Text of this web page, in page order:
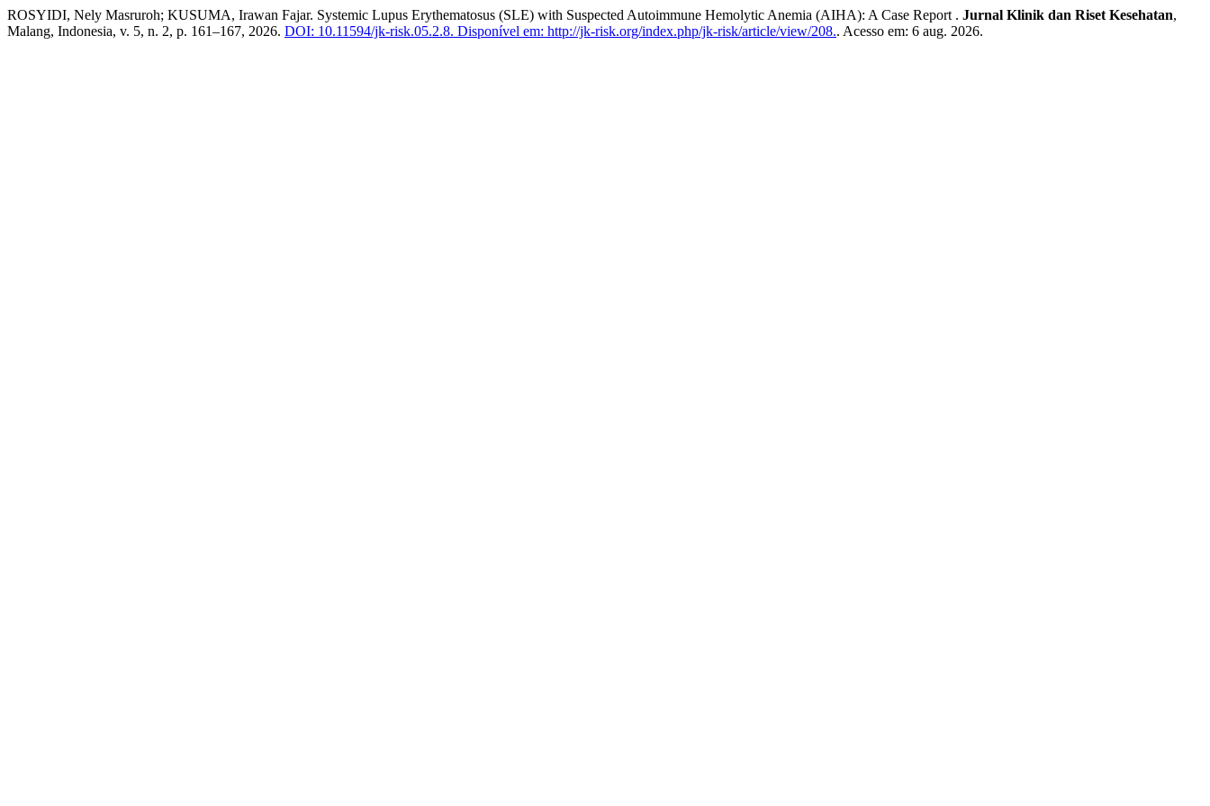
ROSYIDI, Nely Masruroh; KUSUMA, Irawan Fajar. Systemic Lupus Erythematosus (SLE) with Suspected Autoimmune Hemolytic Anemia (AIHA): A Case Report . Jurnal Klinik dan Riset Kesehatan,
Malang, Indonesia, v. 5, n. 2, p. 161–167, 2026. DOI: 10.11594/jk-risk.05.2.8. Disponível em: http://jk-risk.org/index.php/jk-risk/article/view/208.. Acesso em: 6 aug. 2026.